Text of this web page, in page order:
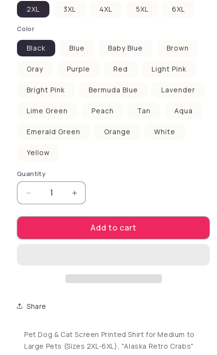
2XL 3XL 4XL 5XL 6XL
Color
Black Blue Baby Blue Brown
Gray Purple Red Light Pink
Bright Pink Bermuda Blue Lavender
Lime Green Peach Tan Aqua
Emerald Green Orange White
Yellow
Quantity
Decrease quantity for Pet Dog &amp; Cat
Increase quantity for Pet Dog
Add to cart
Share
Pet Dog & Cat Screen Printed Shirt for Medium to
Large Pets (Sizes 2XL-6XL), "Alaska Retro Crabs"